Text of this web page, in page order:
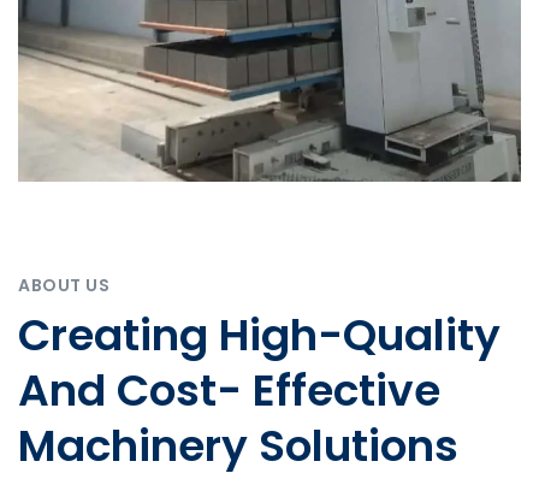
ABOUT US
Creating High-Quality
And Cost- Effective
Machinery Solutions